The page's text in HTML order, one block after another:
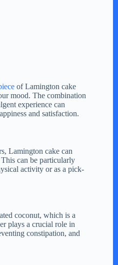
of Lamington cake
mood. The combination
experience can
and satisfaction.
Lamington cake can
can be particularly
activity or as a pick-
coconut, which is a
plays a crucial role in
constipation, and